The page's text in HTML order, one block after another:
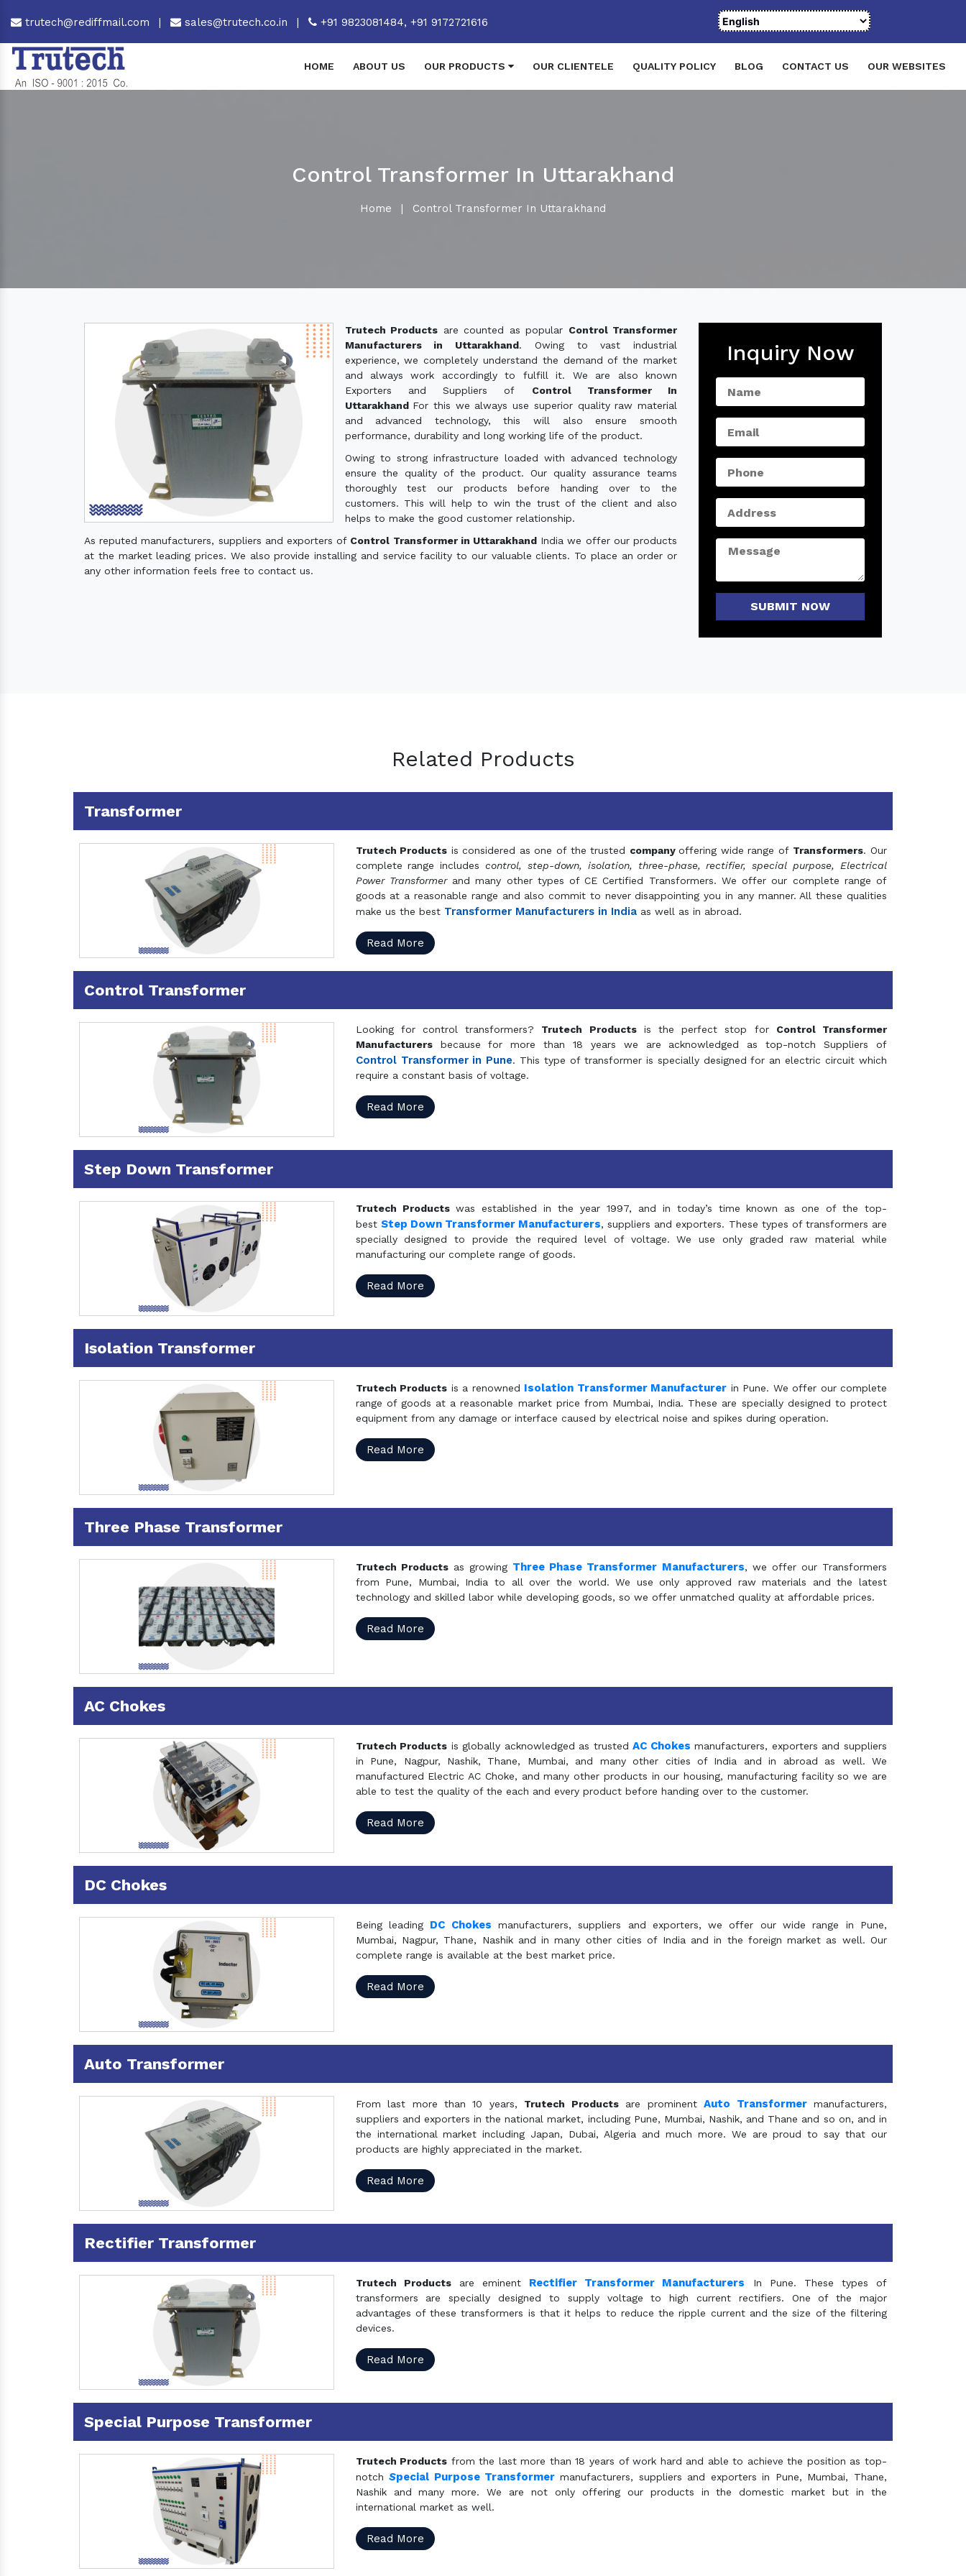
trutech@rediffmail.com | sales@trutech.co.in | +91 9823081484, +91 9172721616
HOME ABOUT US OUR PRODUCTS OUR CLIENTELE QUALITY POLICY BLOG CONTACT US OUR WEBSITES
Control Transformer In Uttarakhand
Home | Control Transformer In Uttarakhand
Trutech Products are counted as popular Control Transformer
Manufacturers in Uttarakhand. Owing to vast industrial
experience, we completely understand the demand of the market
and always work accordingly to fulfill it. We are also known
Exporters and Suppliers of Control Transformer In
Uttarakhand For this we always use superior quality raw material
and advanced technology, this will also ensure smooth
performance, durability and long working life of the product.
Owing to strong infrastructure loaded with advanced technology
ensure the quality of the product. Our quality assurance teams
thoroughly test our products before handing over to the
customers. This will help to win the trust of the client and also
helps to make the good customer relationship.
As reputed manufacturers, suppliers and exporters of Control Transformer in Uttarakhand India we offer our products
at the market leading prices. We also provide installing and service facility to our valuable clients. To place an order or
any other information feels free to contact us.
Inquiry Now
SUBMIT NOW
Related Products
Transformer
Trutech Products is considered as one of the trusted companyoffering wide range of Transformers. Our
complete range includescontrol, step-down, isolation, three-phase, rectifier, special purpose, Electrical
Power Transformerand many other types of CE Certified Transformers. We offer our complete range of
goods at a reasonable range and also commit to never disappointing you in any manner. All these qualities
make us the best Transformer Manufacturers in Indiaas well as in abroad.
Read More
Control Transformer
Looking for control transformers? Trutech Productsis the perfect stop for Control Transformer
Manufacturersbecause for more than 18 years we are acknowledged as top-notch Suppliers of
Control Transformer in Pune. This type of transformer is specially designed for an electric circuit which
require a constant basis of voltage.
Read More
Step Down Transformer
Trutech Productswas established in the year 1997, and in today’s time known as one of the top-
best Step Down Transformer Manufacturers, suppliers and exporters. These types of transformers are
specially designed to provide the required level of voltage. We use only graded raw material while
manufacturing our complete range of goods.
Read More
Isolation Transformer
Trutech Products is a renowned Isolation Transformer Manufacturer in Pune. We offer our complete
range of goods at a reasonable market price from Mumbai, India. These are specially designed to protect
equipment from any damage or interface caused by electrical noise and spikes during operation.
Read More
Three Phase Transformer
Trutech Productsas growing Three Phase Transformer Manufacturers, we offer our Transformers
from Pune, Mumbai, India to all over the world. We use only approved raw materials and the latest
technology and skilled labor while developing goods, so we offer unmatched quality at affordable prices.
Read More
AC Chokes
Trutech Products is globally acknowledged as trustedAC Chokes manufacturers, exporters and suppliers
in Pune, Nagpur, Nashik, Thane, Mumbai, and many other cities of India and in abroad as well. We
manufactured Electric AC Choke, and many other products in our housing, manufacturing facility so we are
able to test the quality of the each and every product before handing over to the customer.
Read More
DC Chokes
Being leading DC Chokes manufacturers, suppliers and exporters, we offer our wide range in Pune,
Mumbai, Nagpur, Thane, Nashik and in many other cities of India and in the foreign market as well. Our
complete range is available at the best market price.
Read More
Auto Transformer
From last more than 10 years, Trutech Productsare prominentAuto Transformermanufacturers,
suppliers and exporters in the national market, including Pune, Mumbai, Nashik, and Thane and so on, and in
the international market including Japan, Dubai, Algeria and much more. We are proud to say that our
products are highly appreciated in the market.
Read More
Rectifier Transformer
Trutech Productsare eminent Rectifier Transformer Manufacturers In Pune. These types of
transformers are specially designed to supply voltage to high current rectifiers. One of the major
advantages of these transformers is that it helps to reduce the ripple current and the size of the filtering
devices.
Read More
Special Purpose Transformer
Trutech Products from the last more than 18 years of work hard and able to achieve the position as top-
notchSpecial Purpose Transformer manufacturers, suppliers and exporters in Pune, Mumbai, Thane,
Nashik and many more. We are not only offering our products in the domestic market but in the
international market as well.
Read More